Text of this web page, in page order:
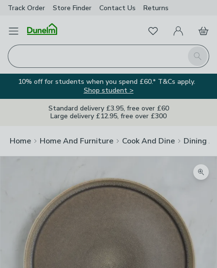
Track Order Store Finder Contact Us Returns
Open Menu
Search
FavouritesMy Account
Basket
10% off for students when you spend £60.* T&Cs apply.
Shop student >
Standard delivery £3.95, free over £60
Large delivery £12.95, free over £300
Home Home And Furniture Cook And Dine Dining